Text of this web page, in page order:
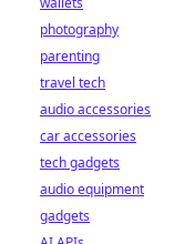
photography
parenting
travel tech
audio accessories
car accessories
tech gadgets
audio equipment
gadgets